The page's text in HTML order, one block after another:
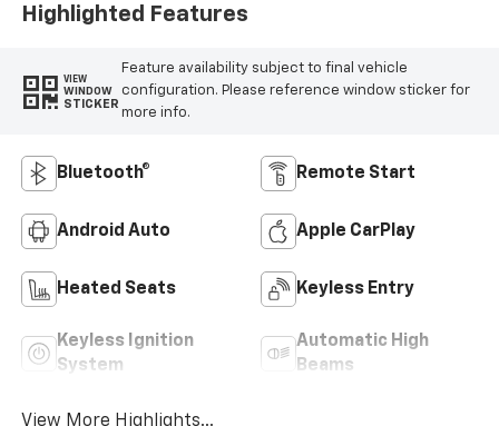
Highlighted Features
VIEW
WINDOW
STICKER
Feature availability subject to final vehicle
configuration. Please reference window sticker for
more info.
Bluetooth® Remote Start
Android Auto Apple CarPlay
Heated Seats Keyless Entry
Keyless Ignition
System
Automatic High
Beams
View More Highlights...